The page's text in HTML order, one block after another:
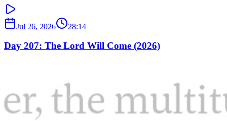
Jul 26, 2026 28:14
Day 207: The Lord Will Come (2026)